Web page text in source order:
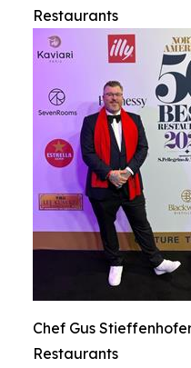
Restaurants
Chef Gus
Restaurants